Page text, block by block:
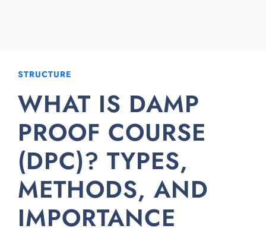
STRUCTURE
WHAT IS DAMP
PROOF COURSE
(DPC)? TYPES,
METHODS, AND
IMPORTANCE